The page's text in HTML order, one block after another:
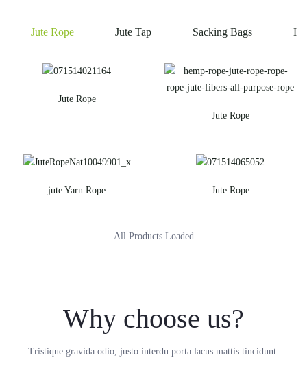
Jute Rope Jute Tap Sacking Bags
Jute Rope
Jute Rope
jute Yarn Rope Jute Rope
All Products Loaded
Why choose us?
Tristique gravida odio, justo interdu porta lacus mattis tincidunt.